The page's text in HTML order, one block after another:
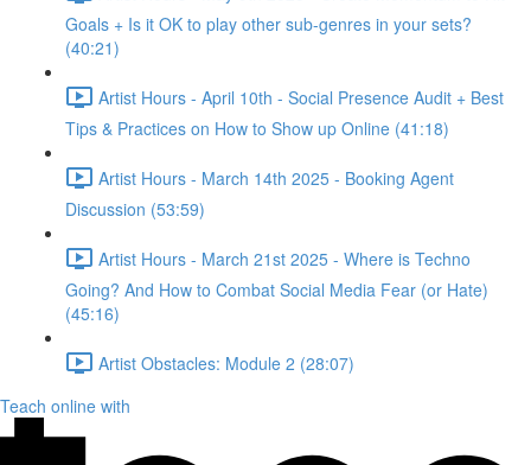
Goals + Is it OK to play other sub-genres in your sets?
(40:21)
Artist Hours - April 10th - Social Presence Audit + Best
Tips & Practices on How to Show up Online (41:18)
Artist Hours - March 14th 2025 - Booking Agent
Discussion (53:59)
Artist Hours - March 21st 2025 - Where is Techno
Going? And How to Combat Social Media Fear (or Hate)
(45:16)
Artist Obstacles: Module 2 (28:07)
Teach online with